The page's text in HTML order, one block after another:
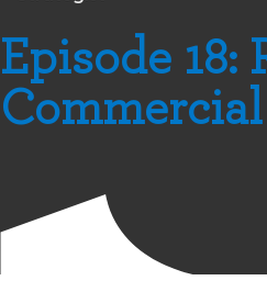
Episode 18: